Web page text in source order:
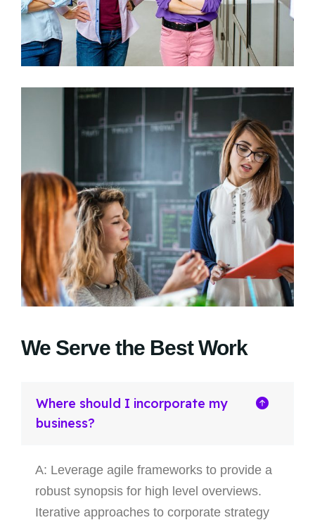
We Serve the Best Work
Where should I incorporate my
business?
A: Leverage agile frameworks to provide a
robust synopsis for high level overviews.
Iterative approaches to corporate strategy